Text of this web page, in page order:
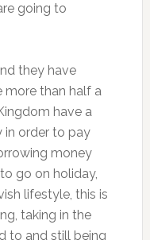
going to
they have
more than half a
have a
in order to pay
money
go on holiday,
lifestyle, this is
taking in the
to and still being